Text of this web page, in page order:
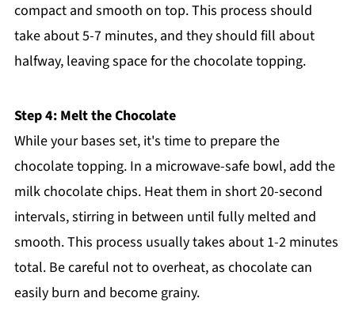
compact and smooth on top. This process should
take about 5-7 minutes, and they should fill about
halfway, leaving space for the chocolate topping.
Step 4: Melt the Chocolate
While your bases set, it's time to prepare the
chocolate topping. In a microwave-safe bowl, add the
milk chocolate chips. Heat them in short 20-second
intervals, stirring in between until fully melted and
smooth. This process usually takes about 1-2 minutes
total. Be careful not to overheat, as chocolate can
easily burn and become grainy.